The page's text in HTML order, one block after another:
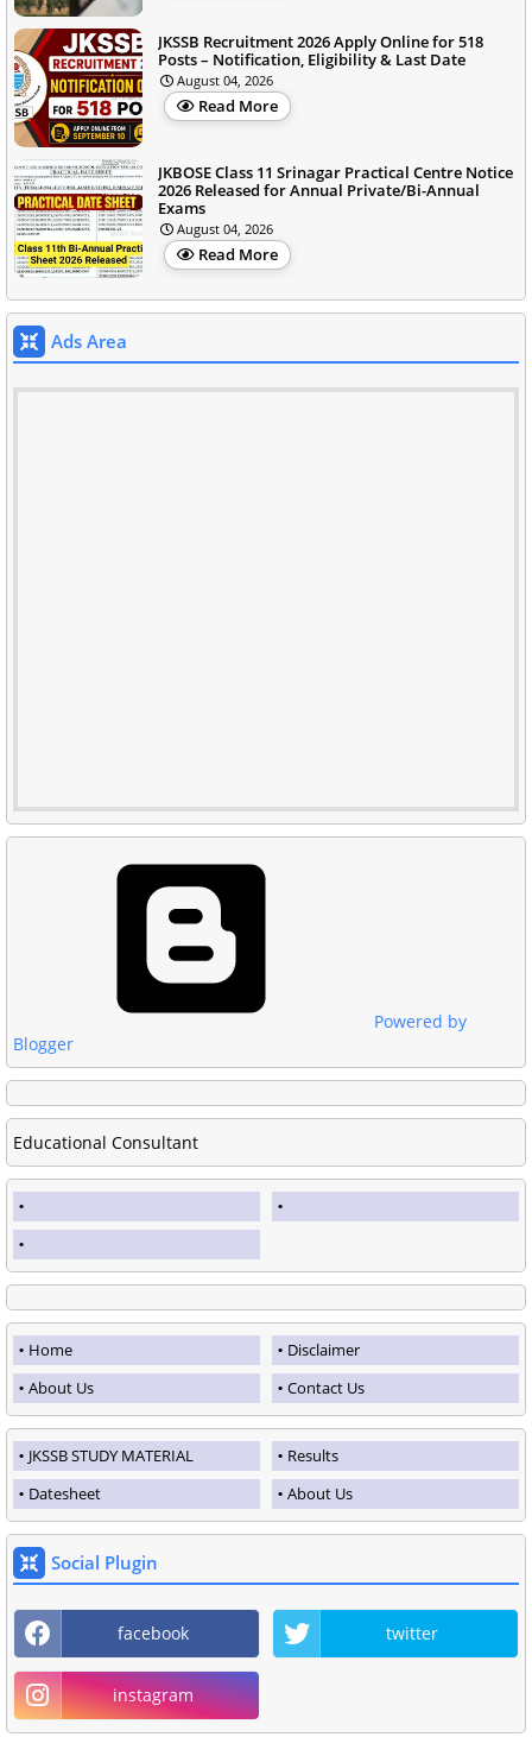
JKSSB Recruitment 2026 Apply Online for 518
Posts – Notification, Eligibility & Last Date
August 04, 2026
Read More
JKBOSE Class 11 Srinagar Practical Centre Notice
2026 Released for Annual Private/Bi-Annual
Exams
August 04, 2026
Read More
Ads Area
Powered by
Blogger
Educational Consultant
Home
Disclaimer
About Us
Contact Us
JKSSB STUDY MATERIAL
Results
Datesheet
About Us
Social Plugin
facebook twitter
instagram